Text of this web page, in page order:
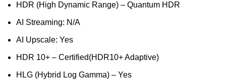
HDR (High Dynamic Range) – Quantum HDR
AI Streaming: N/A
AI Upscale: Yes
HDR 10+ – Certified(HDR10+ Adaptive)
HLG (Hybrid Log Gamma) – Yes